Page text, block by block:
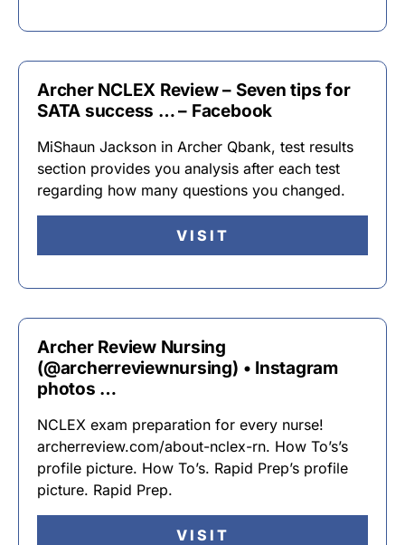
Archer NCLEX Review – Seven tips for
SATA success … – Facebook
MiShaun Jackson in Archer Qbank, test results
section provides you analysis after each test
regarding how many questions you changed.
VISIT
Archer Review Nursing
(@archerreviewnursing) • Instagram
photos …
NCLEX exam preparation for every nurse!
archerreview.com/about-nclex-rn. How To’s’s
profile picture. How To’s. Rapid Prep’s profile
picture. Rapid Prep.
VISIT